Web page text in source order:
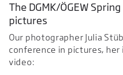
The DGMK/ÖGEW
pictures
Our photographer Julia
conference in pictures, her
video: